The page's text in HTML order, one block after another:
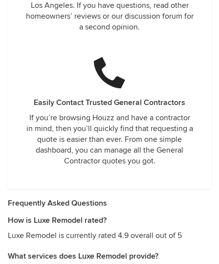
Los Angeles. If you have questions, read other
homeowners’ reviews or our discussion forum for
a second opinion.
Easily Contact Trusted General Contractors
If you’re browsing Houzz and have a contractor
in mind, then you’ll quickly find that requesting a
quote is easier than ever. From one simple
dashboard, you can manage all the General
Contractor quotes you got.
Frequently Asked Questions
How is Luxe Remodel rated?
Luxe Remodel is currently rated 4.9 overall out of 5
What services does Luxe Remodel provide?